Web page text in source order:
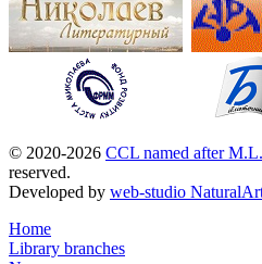
© 2020-2026 CCL named after
reserved.
Developed by web-studio
Home
Library branches